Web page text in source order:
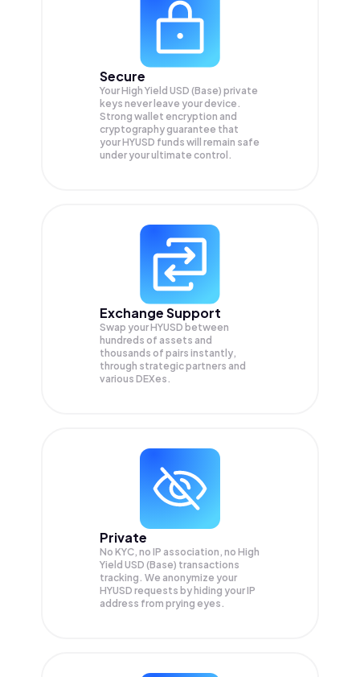
Secure
Your High Yield USD (Base) private
keys never leave your device.
Strong wallet encryption and
cryptography guarantee that
yourHYUSD funds will remain safe
under your ultimate control.
Exchange Support
Swap yourHYUSD between
hundreds of assets and
thousands of pairs instantly,
through strategic partners and
various DEXes.
Private
No KYC, no IP association, no High
Yield USD (Base) transactions
tracking. We anonymize your
HYUSD requests by hiding your IP
address from prying eyes.